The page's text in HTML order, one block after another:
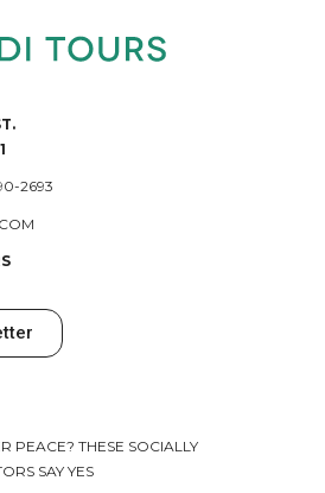
2693
PEACE? THESE SOCIALLY
SAY YES